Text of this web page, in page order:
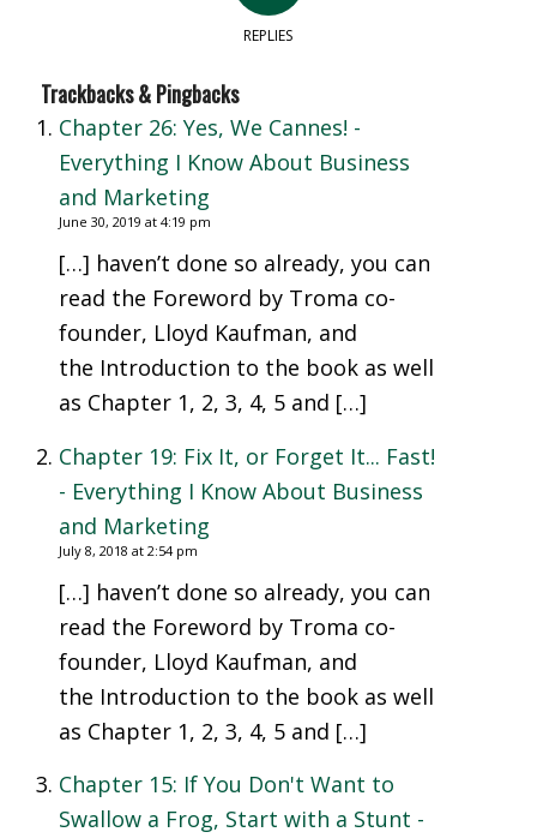
REPLIES
Trackbacks & Pingbacks
Chapter 26: Yes, We Cannes! -
Everything I Know About Business
and Marketing
June 30, 2019 at 4:19 pm
[…] haven’t done so already, you can
read the Foreword by Troma co-
founder, Lloyd Kaufman, and
the Introduction to the book as well
as Chapter 1, 2, 3, 4, 5 and […]
Chapter 19: Fix It, or Forget It... Fast!
- Everything I Know About Business
and Marketing
July 8, 2018 at 2:54 pm
[…] haven’t done so already, you can
read the Foreword by Troma co-
founder, Lloyd Kaufman, and
the Introduction to the book as well
as Chapter 1, 2, 3, 4, 5 and […]
Chapter 15: If You Don't Want to
Swallow a Frog, Start with a Stunt -